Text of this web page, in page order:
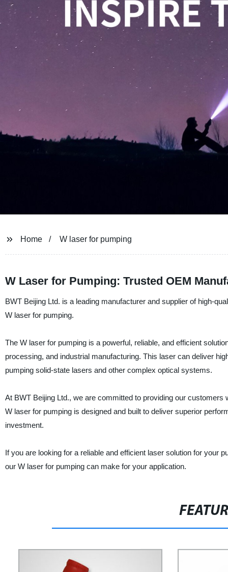
Home W laser for pumping
W Laser for Pumping: Trusted OEM
BWT Beijing Ltd. is a leading manufacturer and supplier of high-
W laser for pumping.
The W laser for pumping is a powerful, reliable, and efficient
processing, and industrial manufacturing. This laser can deliver
pumping solid-state lasers and other complex optical systems.
At BWT Beijing Ltd., we are committed to providing our
W laser for pumping is designed and built to deliver superior
investment.
If you are looking for a reliable and efficient laser solution for your
our W laser for pumping can make for your application.